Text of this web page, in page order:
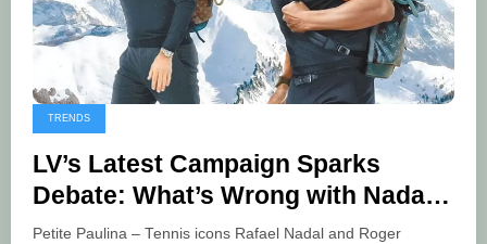
TRENDS
LV’s Latest Campaign Sparks
Debate: What’s Wrong with Nadal
and Federer’s Photo?
Petite Paulina – Tennis icons Rafael Nadal and Roger